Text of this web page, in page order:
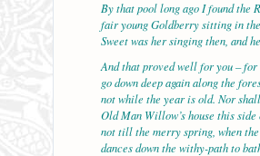
By that pool long ago I found the
fair young Goldberry sitting in
Sweet was her singing then, and
And that proved well for you –
go down deep again along the
not while the year is old. Nor
Old Man Willow’s house this
not till the merry spring, when
dances down the withy-path to